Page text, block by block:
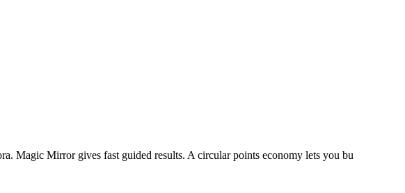
Magic Mirror gives fast guided results. A circular points economy lets you bu